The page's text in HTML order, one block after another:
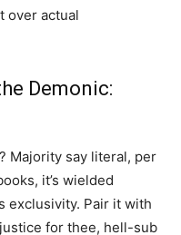
over actual
Demonic:
Majority say literal, per
it’s wielded
exclusivity. Pair it with
for thee, hell-sub